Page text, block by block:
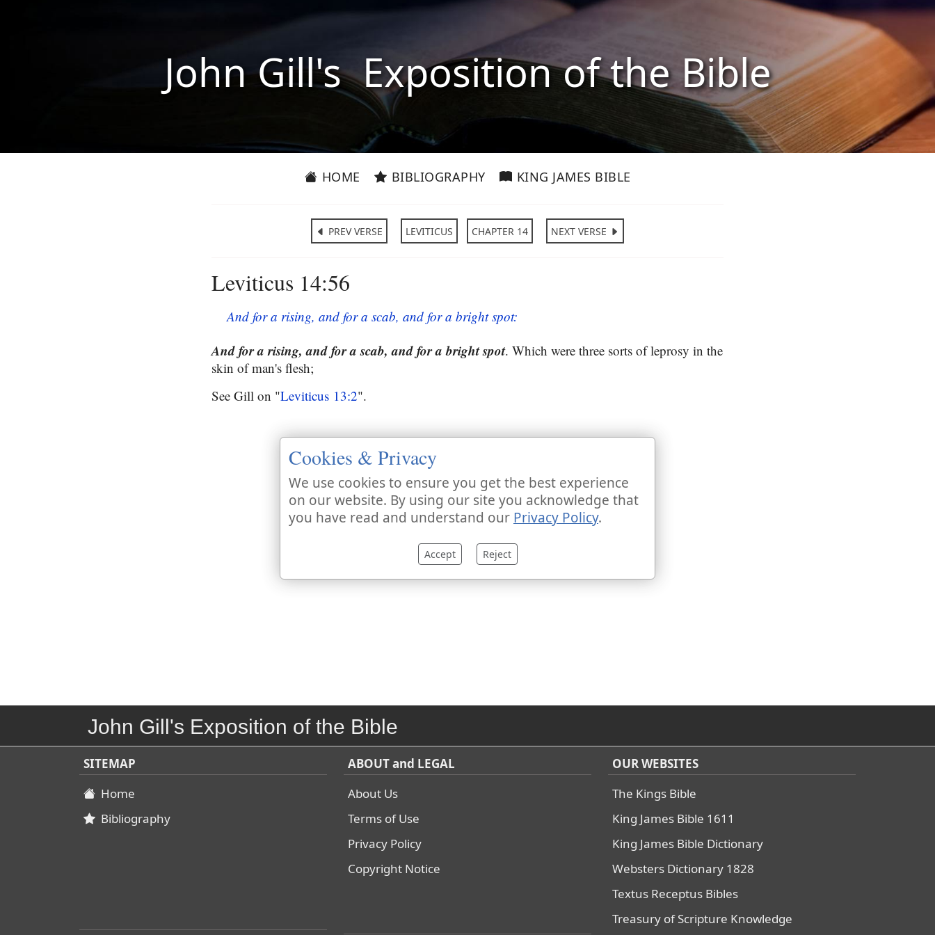
John Gill's Exposition of the Bible
HOME BIBLIOGRAPHY KING JAMES BIBLE
PREV VERSE LEVITICUS CHAPTER 14 NEXT VERSE
Leviticus 14:56
And for a rising, and for a scab, and for a bright spot:
And for a rising, and for a scab, and for a bright spot. Which were three sorts of leprosy in the
skin of man's flesh;
See Gill on "Leviticus 13:2".
John Gill's Exposition of the Bible
SITEMAP
Home
Bibliography
ABOUT and LEGAL
About Us
Terms of Use
Privacy Policy
Copyright Notice
OUR WEBSITES
The Kings Bible
King James Bible 1611
King James Bible Dictionary
Websters Dictionary 1828
Textus Receptus Bibles
Treasury of Scripture Knowledge
Cookies & Privacy
We use cookies to ensure you get the best experience
on our website. By using our site you acknowledge that
you have read and understand our Privacy Policy.
Accept Reject